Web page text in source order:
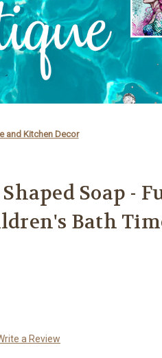
and Kitchen Decor
Soap -
Bath
a Review